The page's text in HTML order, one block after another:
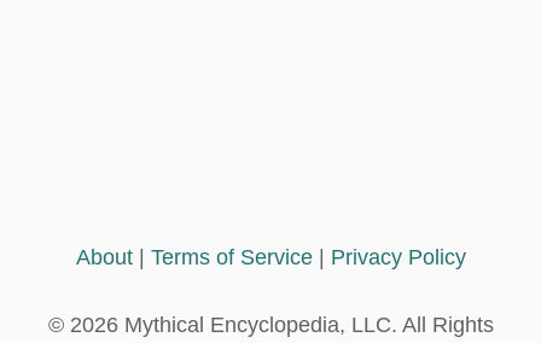
About| Terms of Service| Privacy Policy
© 2026 Mythical Encyclopedia, LLC. All Rights